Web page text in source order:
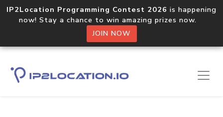
IP2Location Programming Contest 2026 is happening
now! Stay a chance to win amazing prizes now.
JOIN NOW